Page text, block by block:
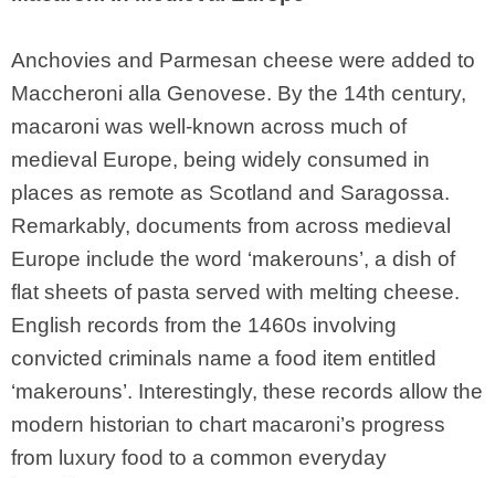
Anchovies and Parmesan cheese were added to
Maccheroni alla Genovese. By the 14th century,
macaroni was well-known across much of
medieval Europe, being widely consumed in
places as remote as Scotland and Saragossa.
Remarkably, documents from across medieval
Europe include the word ‘makerouns’, a dish of
flat sheets of pasta served with melting cheese.
English records from the 1460s involving
convicted criminals name a food item entitled
‘makerouns’. Interestingly, these records allow the
modern historian to chart macaroni’s progress
from luxury food to a common everyday